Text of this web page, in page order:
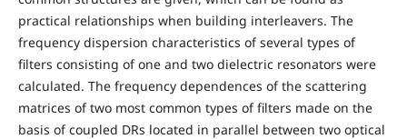
practical relationships when building interleavers. The
frequency dispersion characteristics of several types of
filters consisting of one and two dielectric resonators were
calculated. The frequency dependences of the scattering
matrices of two most common types of filters made on the
basis of coupled DRs located in parallel between two optical